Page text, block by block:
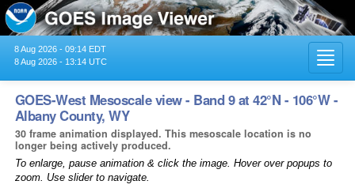
8 Aug 2026 - 09:14 EDT
8 Aug 2026 - 13:14 UTC
GOES-West Mesoscale view - Band 9 at 42°N - 106°W -
Albany County, WY
30 frame animation displayed. This mesoscale location is no
longer being actively produced.
To enlarge, pause animation & click the image. Hover over popups to
zoom. Use slider to navigate.